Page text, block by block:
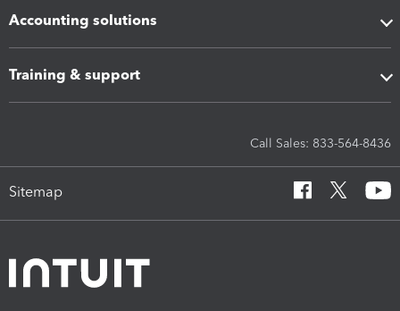
Accounting solutions
Training & support
Call Sales: 833-564-8436
Sitemap